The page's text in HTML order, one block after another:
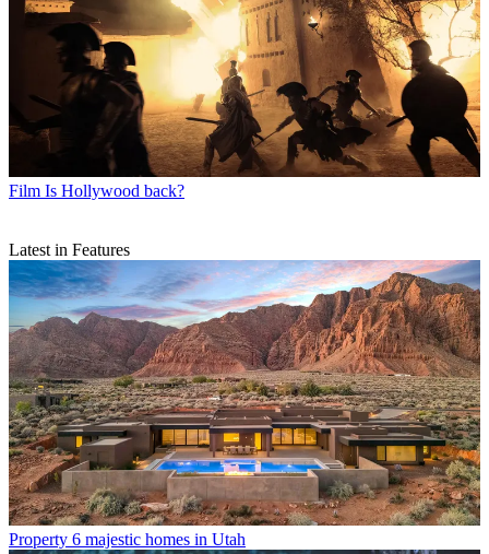
Film Is Hollywood back?
Latest in Features
Property 6 majestic homes in Utah